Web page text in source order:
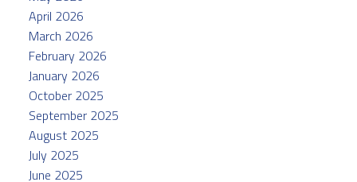
April 2026
March 2026
February 2026
January 2026
October 2025
September 2025
August 2025
July 2025
June 2025